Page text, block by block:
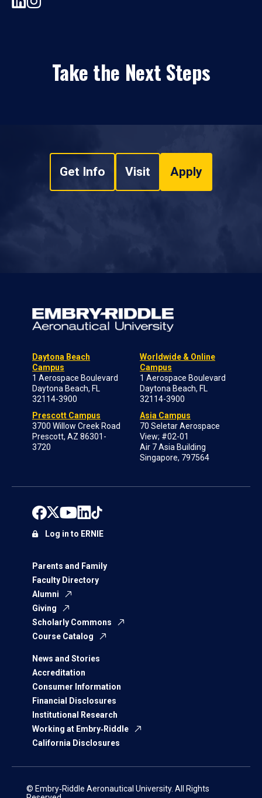
Take the Next Steps
Get Info Visit Apply
Daytona Beach
Campus
1 Aerospace Boulevard
Daytona Beach, FL
32114-3900
Prescott Campus
3700 Willow Creek Road
Prescott, AZ 86301-
3720
Worldwide & Online
Campus
1 Aerospace Boulevard
Daytona Beach, FL
32114-3900
Asia Campus
70 Seletar Aerospace
View; #02-01
Air 7 Asia Building
Singapore, 797564
Parents and Family
Faculty Directory
Alumni
Giving
Scholarly Commons
Course Catalog
News and Stories
Accreditation
Consumer Information
Financial Disclosures
Institutional Research
Working at Embry‑Riddle
California Disclosures
Log in to ERNIE
© Embry‑Riddle Aeronautical University. All Rights